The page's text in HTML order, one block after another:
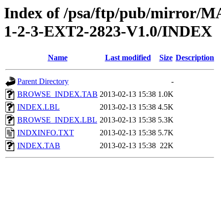
Index of /psa/ftp/pub/mirror/
1-2-3-EXT2-2823-V1.0/INDEX
Name Last modified Size Description
Parent Directory
-
BROWSE_INDEX.TAB 2013-02-13 15:38 1.0K
INDEX.LBL
2013-02-13 15:38 4.5K
BROWSE_INDEX.LBL 2013-02-13 15:38 5.3K
INDXINFO.TXT
2013-02-13 15:38 5.7K
INDEX.TAB
2013-02-13 15:38 22K